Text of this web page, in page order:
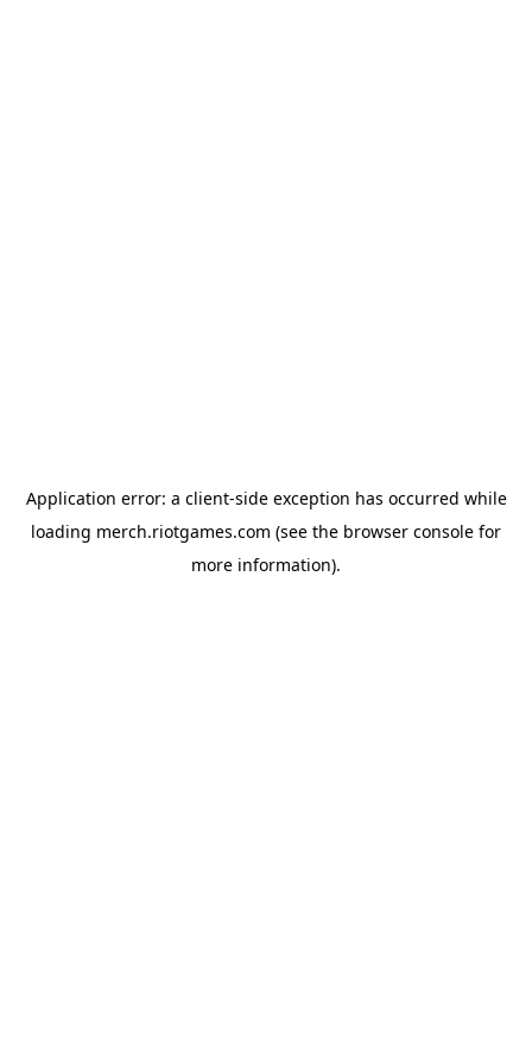
Application error: a client-side exception has occurred while
loading merch.riotgames.com (see the browser console for
more information).